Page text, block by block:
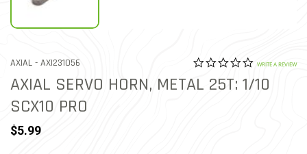
AXIAL - ITEM NO.
AXI231056 3.2 out of 5 Customer
0.0 star
WRITE A REVIEW
AXIAL SERVO HORN, METAL 25T: 1/10
SCX10 PRO
$5.99